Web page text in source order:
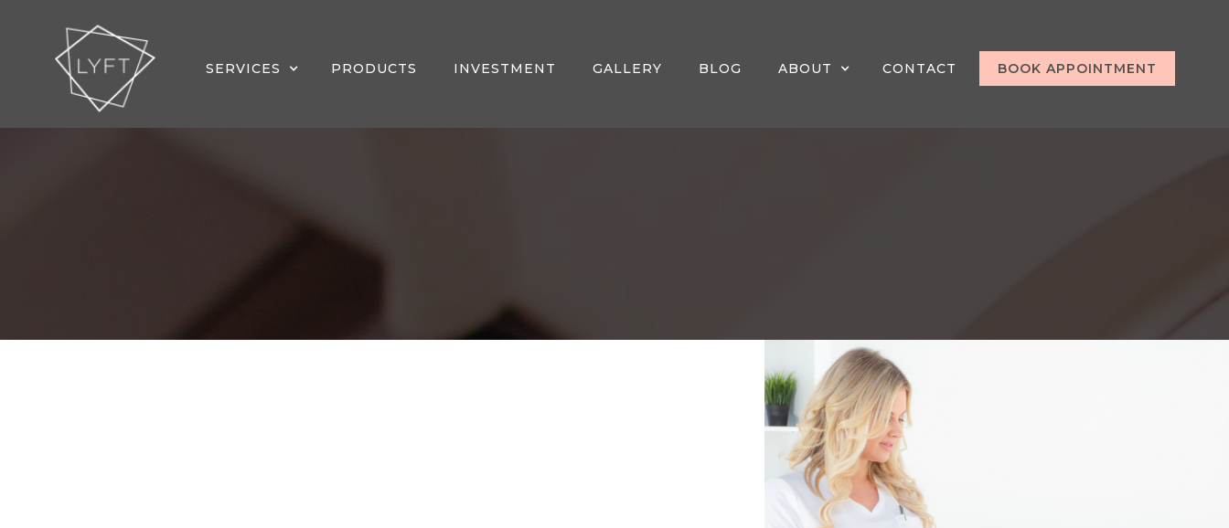
SERVICES PRODUCTS INVESTMENT GALLERY BLOG ABOUT CONTACT BOOK APPOINTMENT